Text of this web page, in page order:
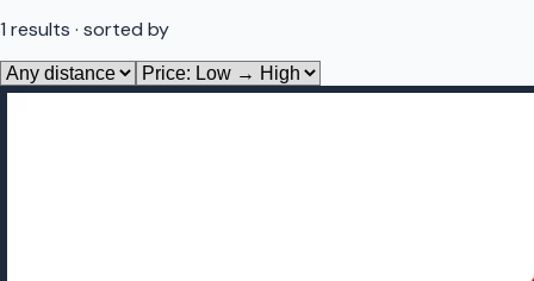
1 results · sorted by